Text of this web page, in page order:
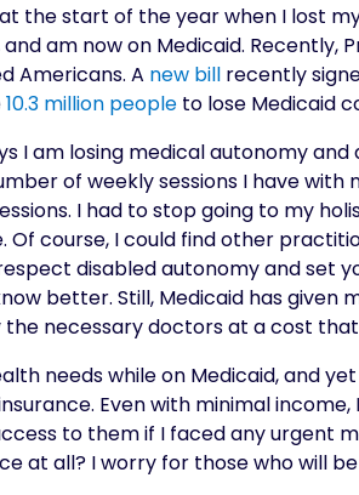
the start of the year when I lost
am now on Medicaid.
Americans. A new bill recently
10.3 million people to lose Medicaid
I am losing medical autonomy
of weekly sessions I have
I had to stop going to my
Of course, I could find other
disabled autonomy and set
better. Still, Medicaid has
necessary doctors at a cost
needs while on Medicaid, and
Even with minimal
to them if I faced any urgent
at all? I worry for those who will